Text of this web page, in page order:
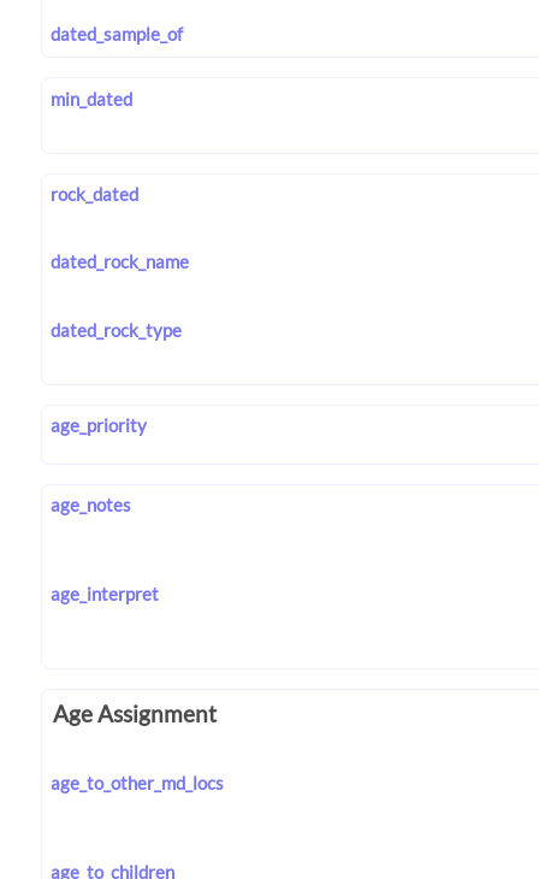
dated_sample_of
min_dated
rock_dated
dated_rock_name
dated_rock_type
age_priority
age_notes
age_interpret
Age Assignment
age_to_other_md_locs
age_to_children